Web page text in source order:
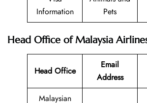
Information
Pets
Head Office of Malaysia
Head Office
Email
Address
Malaysian